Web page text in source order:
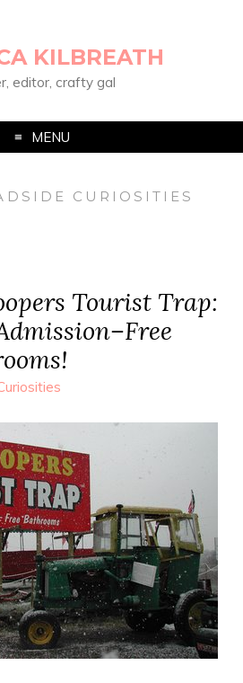
KILBREATH
editor, crafty gal
MENU
CURIOSITIES
Tourist Trap: